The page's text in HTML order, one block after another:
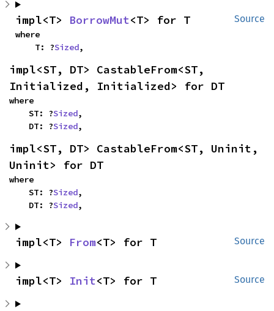
Source
impl<T> BorrowMut<T> for T
where
    T: ?
Sized,
impl<ST, DT> CastableFrom<ST,
Initialized, Initialized> for DT
where
    ST: ?
Sized,
    DT: ?
Sized,
impl<ST, DT> CastableFrom<ST, Uninit,
Uninit> for DT
where
    ST: ?
Sized,
    DT: ?
Sized,
Source
impl<T> From<T> for T
Source
impl<T> Init<T> for T